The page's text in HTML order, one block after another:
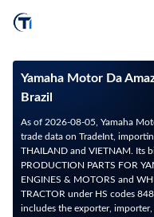
Yamaha Motor Da
Brazil
As of 2026-08-05, Yamaha
trade data on TradeInt,
THAILAND and VIETNAM. Its
PRODUCTION PARTS FOR
ENGINES & MOTORS and
TRACTOR under HS codes
includes the exporter,